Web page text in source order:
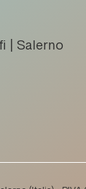
| Salerno